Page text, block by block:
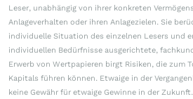
Leser, unabhängig von ihrer konkreten
Anlageverhalten oder ihren Anlagezielen. Sie
individuelle Situation des einzelnen Lesers und
individuellen Bedürfnisse ausgerichtete,
Erwerb von Wertpapieren birgt Risiken, die zum
Kapitals führen können. Etwaige in der
keine Gewähr für etwaige Gewinne in der